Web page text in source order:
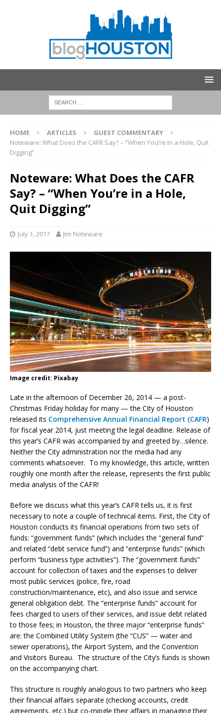
HOME ARTICLES
GUEST COMMENTARY
Noteware: What Does the CAFR Say? – “When You’re in a Hole, Quit
Digging”
Noteware: What Does the CAFR
Say? – “When You’re in a Hole,
Quit Digging”
July 1, 2017 Jim Noteware
Image credit: Pixabay
Late in the afternoon of December 26, 2014 — a post-
Christmas Friday holiday for many — the City of Houston
released its Comprehensive Annual Financial Report (CAFR)
for fiscal year 2014, just meeting the legal deadline. Release of
this year’s CAFR was accompanied by and greeted by…silence.
Neither the City administration nor the media had any
comments whatsoever. To my knowledge, this article, written
roughly one month after the release, represents the first public
media analysis of the CAFR!
Before we discuss what this year’s CAFR tells us, it is first
necessary to note a couple of technical items. First, the City of
Houston conducts its financial operations from two sets of
funds: “government funds” (which includes the “general fund”
and related “debt service fund”) and “enterprise funds” (which
perform “business type activities”). The “government funds”
account for collection of taxes and the expenses to deliver
most public services (police, fire, road
construction/maintenance, etc), and also issue and service
general obligation debt. The “enterprise funds” account for
fees charged to users of their services, and issue debt related
to those fees; in Houston, the three major “enterprise funds”
are: the Combined Utility System (the “CUS” — water and
sewer operations), the Airport System, and the Convention
and Visitors Bureau. The structure of the City’s funds is shown
on the accompanying chart.
This structure is roughly analogous to two partners who keep
their financial affairs separate (checking accounts, credit
agreements, etc.) but co-mingle their affairs in managing their